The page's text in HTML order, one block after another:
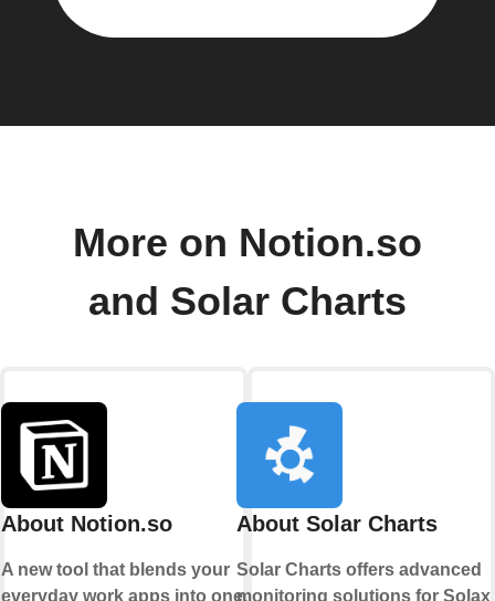
More on Notion.so
and Solar Charts
About Notion.so
A new tool that blends your
everyday work apps into one.
About Solar Charts
Solar Charts offers advanced
monitoring solutions for Solax